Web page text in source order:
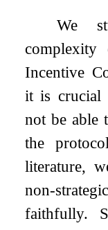
We
Incentive
it is crucial
not be able
the
literature,
non-
faithfully.